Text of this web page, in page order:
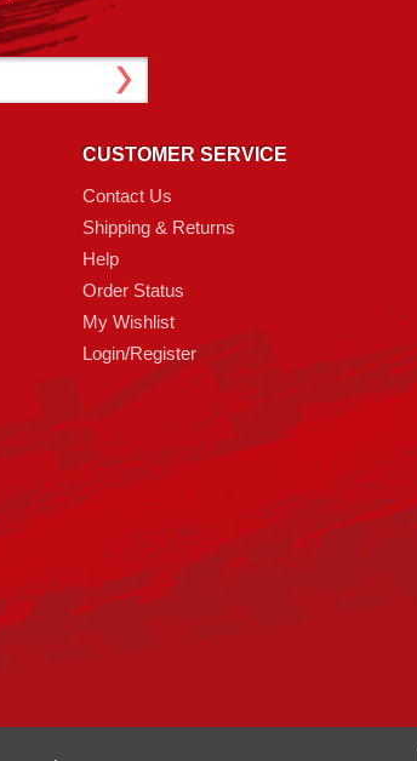
CUSTOMER SERVICE
Contact Us
Shipping & Returns
Help
Order Status
My Wishlist
Login/Register